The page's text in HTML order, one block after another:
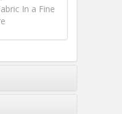
In a Fine